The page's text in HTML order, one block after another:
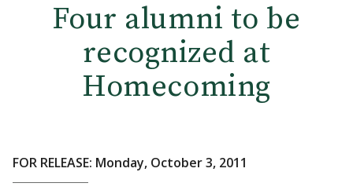
Four alumni to be
recognized at
Homecoming
FOR RELEASE: Monday, October 3, 2011